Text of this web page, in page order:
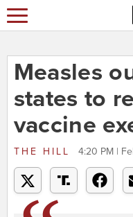
Measles
states to
vaccine
THE HILL 4:20 PM |